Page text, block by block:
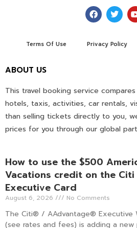
Terms Of Use Privacy Policy
ABOUT US
This travel booking service
hotels, taxis, activities, car rentals,
than selling tickets directly to you,
prices for you through our global
How to use the $500
Vacations credit on the
Executive Card
August 6, 2026 No Comments
The Citi® / AAdvantage® Executive
(see rates and fees) is adding a